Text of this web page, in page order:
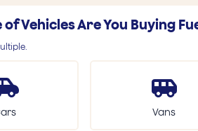
Vehicles Are You Buying
Vans